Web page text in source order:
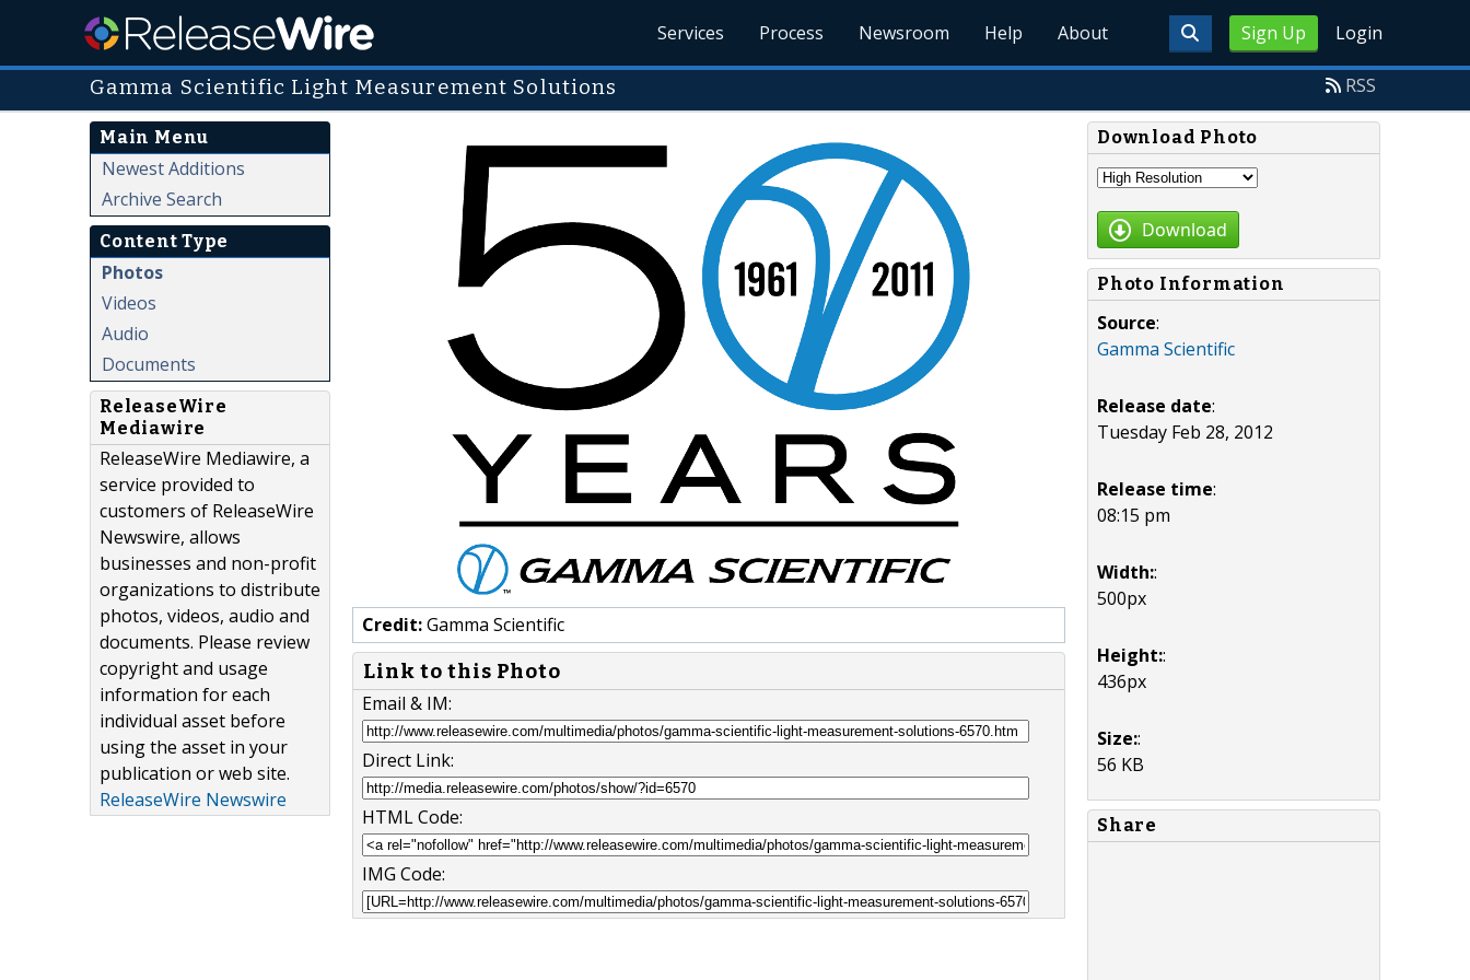
Sign Up Login
Services Process Newsroom Help About
Gamma Scientific Light Measurement Solutions RSS
Main Menu
Newest Additions
Archive Search
Content Type
Photos
Videos
Audio
Documents
ReleaseWire
Mediawire
ReleaseWire Mediawire, a
service provided to
customers of ReleaseWire
Newswire, allows
businesses and non-profit
organizations to distribute
photos, videos, audio and
documents. Please review
copyright and usage
information for each
individual asset before
using the asset in your
publication or web site.
ReleaseWire Newswire
Credit:Gamma Scientific
Link to this Photo
Email & IM:
Direct Link:
HTML Code:
IMG Code:
Download Photo
Download
Photo Information
Source:
Gamma Scientific
Release date:
Tuesday Feb 28, 2012
Release time:
08:15 pm
Width::
500px
Height::
436px
Size::
56 KB
Share